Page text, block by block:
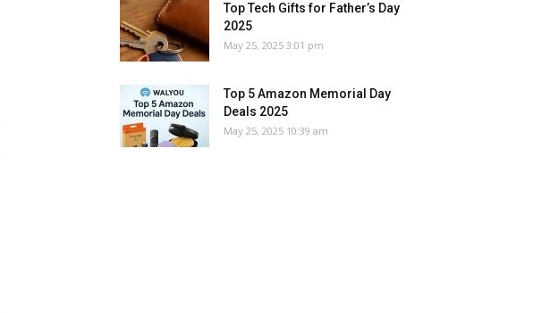
Top Tech Gifts for Father’s Day
2025
May 25, 2025 3:01 pm
Top 5 Amazon Memorial Day
Deals 2025
May 25, 2025 10:39 am